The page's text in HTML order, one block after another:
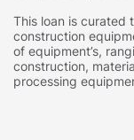
This loan is curated
construction
of equipment’s,
construction,
processing